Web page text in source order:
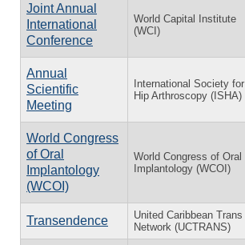
Joint Annual
International
Conference
World Capital Institute
(WCI)
Annual
Scientific
Meeting
International Society for
Hip Arthroscopy (ISHA)
World Congress
of Oral
Implantology
(WCOI)
World Congress of Oral
Implantology (WCOI)
Transendence
United Caribbean Trans
Network (UCTRANS)